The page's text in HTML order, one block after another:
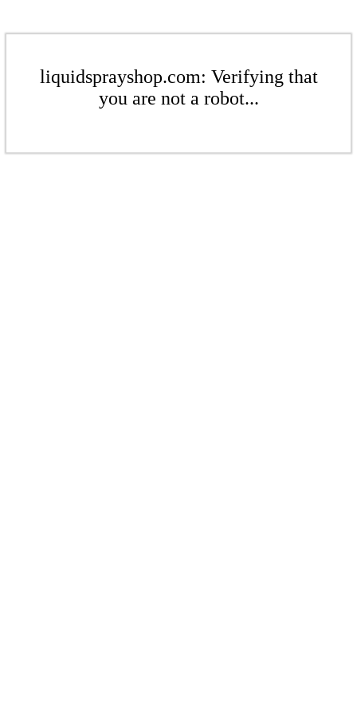
liquidsprayshop.com: Verifying that
you are not a robot...